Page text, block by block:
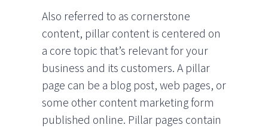
Also referred to as cornerstone
content, pillar content is centered on
a core topic that’s relevant for your
business and its customers. A pillar
page can be a blog post, web pages, or
some other content marketing form
published online. Pillar pages contain